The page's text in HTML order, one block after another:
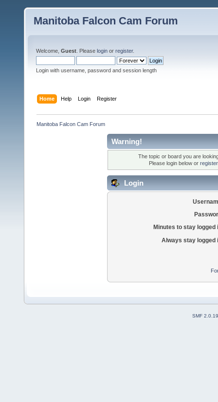
Manitoba Falcon Cam Forum
Welcome, Guest . Please login or register.
Login with username, password and session length
Home Help Login Register
Manitoba Falcon Cam Forum
Warning!
The topic or board you are
Please login below or
Login
Minutes to stay logged
Always stay logged
SMF 2.0.19